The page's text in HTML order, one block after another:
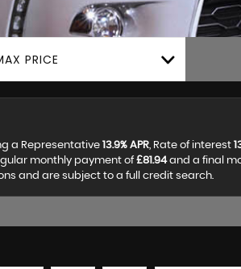
PRICE
a Representative 13.9% APR, Rate of interest
monthly payment of £81.94and a final
and are subject to a full credit search.